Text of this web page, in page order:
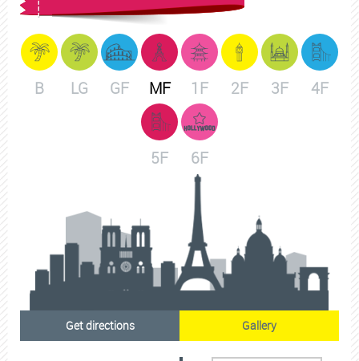
B LG GF MF 1F 2F 3F 4F
5F 6F
Get directions Gallery